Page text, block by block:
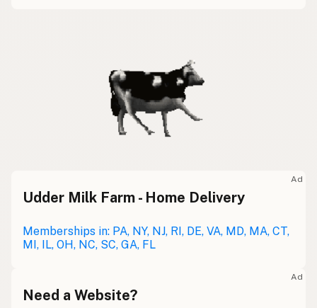
Ad
Udder Milk Farm - Home Delivery
Memberships in: PA, NY, NJ, RI, DE, VA, MD, MA, CT,
MI, IL, OH, NC, SC, GA, FL
Ad
Need a Website?